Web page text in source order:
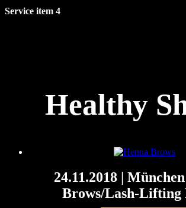
Service item 4
Healthy
24.11.2018 |
Brows/Lash-Lifting